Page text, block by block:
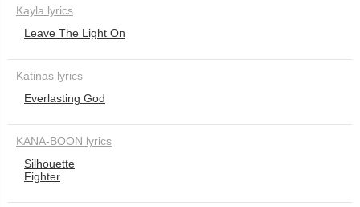
Kayla lyrics
Leave The Light On
Katinas lyrics
Everlasting God
KANA-BOON lyrics
Silhouette
Fighter